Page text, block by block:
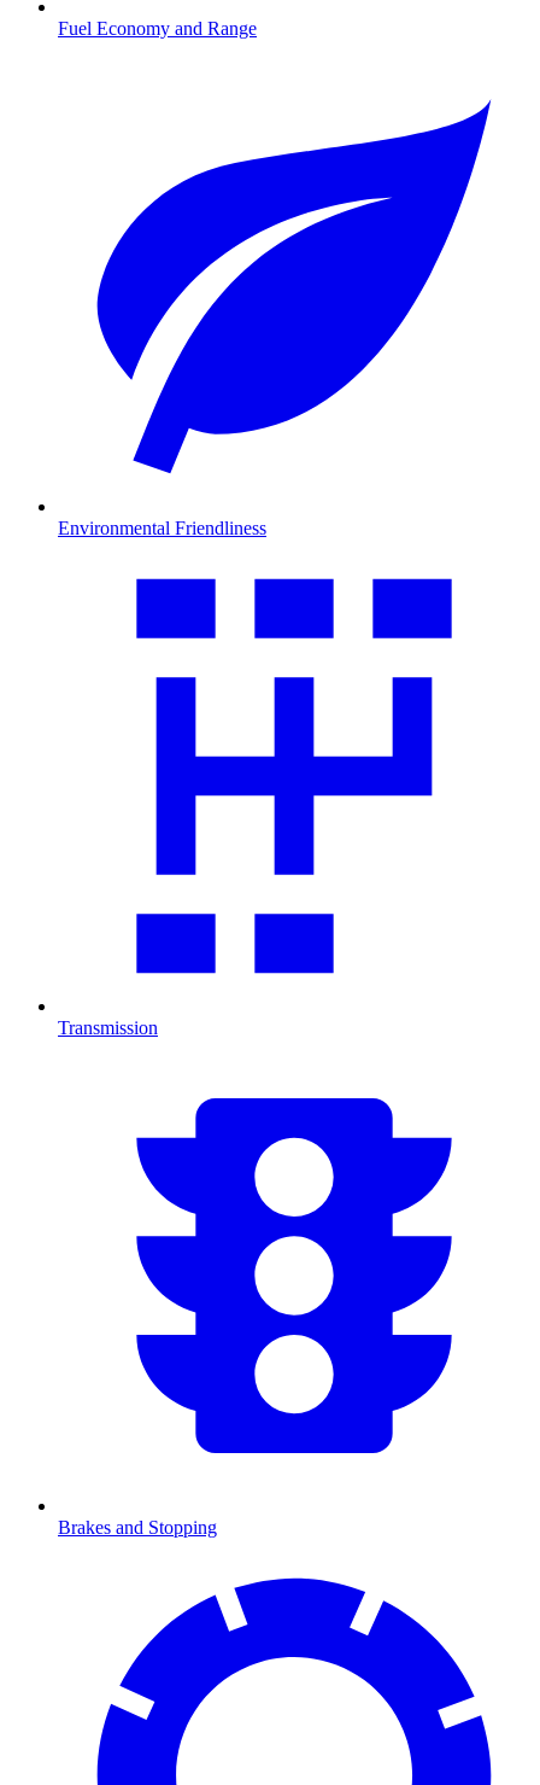
Fuel Economy and Range
Environmental Friendliness
Transmission
Brakes and Stopping